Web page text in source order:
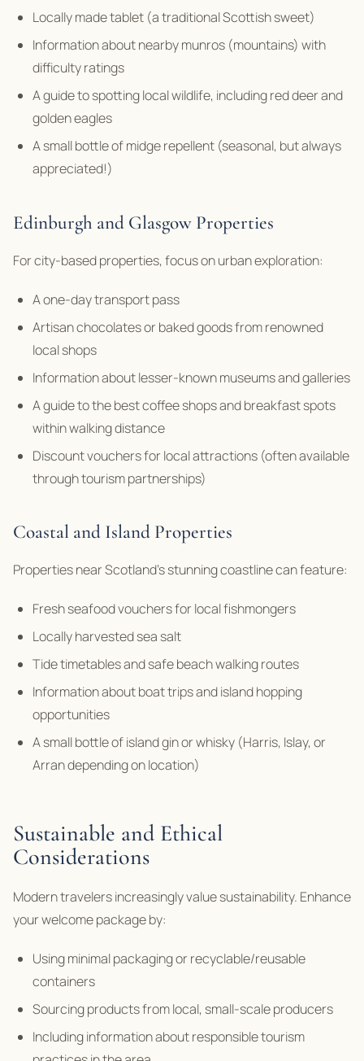
Locally made tablet (a traditional Scottish sweet)
Information about nearby munros (mountains) with
difficulty ratings
A guide to spotting local wildlife, including red deer and
golden eagles
A small bottle of midge repellent (seasonal, but always
appreciated!)
Edinburgh and Glasgow Properties
For city-based properties, focus on urban exploration:
A one-day transport pass
Artisan chocolates or baked goods from renowned
local shops
Information about lesser-known museums and galleries
A guide to the best coffee shops and breakfast spots
within walking distance
Discount vouchers for local attractions (often available
through tourism partnerships)
Coastal and Island Properties
Properties near Scotland’s stunning coastline can feature:
Fresh seafood vouchers for local fishmongers
Locally harvested sea salt
Tide timetables and safe beach walking routes
Information about boat trips and island hopping
opportunities
A small bottle of island gin or whisky (Harris, Islay, or
Arran depending on location)
Sustainable and Ethical
Considerations
Modern travelers increasingly value sustainability. Enhance
your welcome package by:
Using minimal packaging or recyclable/reusable
containers
Sourcing products from local, small-scale producers
Including information about responsible tourism